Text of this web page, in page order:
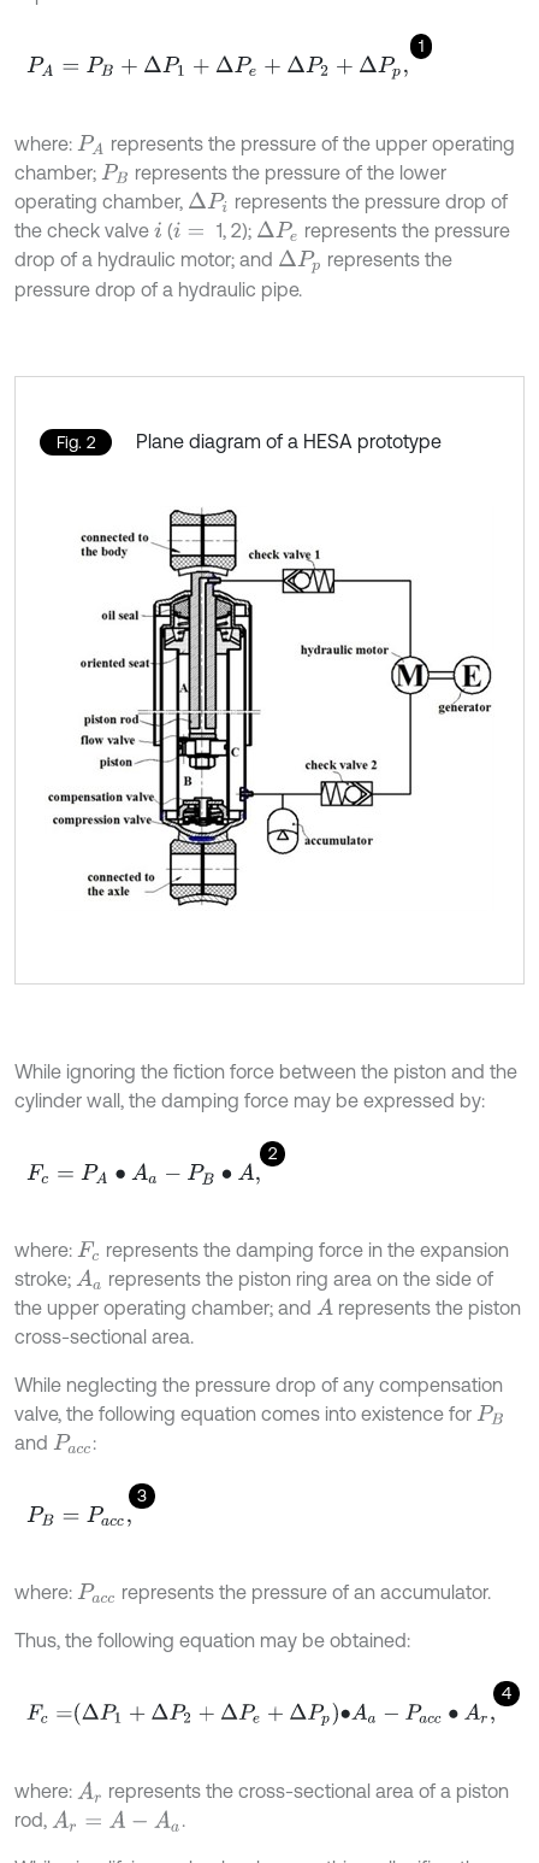
1
PA= PB +∆P 1+∆Pe+∆ P2+∆Pp ,
where: PA represents the pressure of the upper operating
chamber; PB represents the pressure of the lower
operating chamber, ∆Pi
represents the pressure drop of
the check valve i (i= 1, 2); ∆Pe
represents the pressure
drop of a hydraulic motor; and ∆Pp
represents the
pressure drop of a hydraulic pipe.
Fig. 2 Plane diagram of a HESA prototype
While ignoring the fiction force between the piston and the
cylinder wall, the damping force may be expressed by:
2
Fc= PA ∙Aa -P B∙A
where: Fc represents the damping force in the expansion
stroke; Aa represents the piston ring area on the side of
the upper operating chamber; and A represents the piston
cross-sectional area.
While neglecting the pressure drop of any compensation
valve, the following equation comes into existence for PB
and Pacc:
3
PB= Pa cc,
where: Pacc represents the pressure of an accumulator.
Thus, the following equation may be obtained:
4
Fc= ∆P 1+∆P 2+∆Pe+∆Pp∙Aa- Pa cc ∙Ar
where: Ar
represents the cross-sectional area of a piston
rod, Ar= A- Aa .